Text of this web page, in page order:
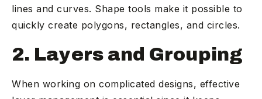
lines and curves. Shape tools make it possible to
quickly create polygons, rectangles, and circles.
2. Layers and Grouping
When working on complicated designs, effective